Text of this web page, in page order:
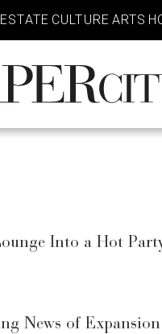
CULTURE ARTS
Into a Hot
News of